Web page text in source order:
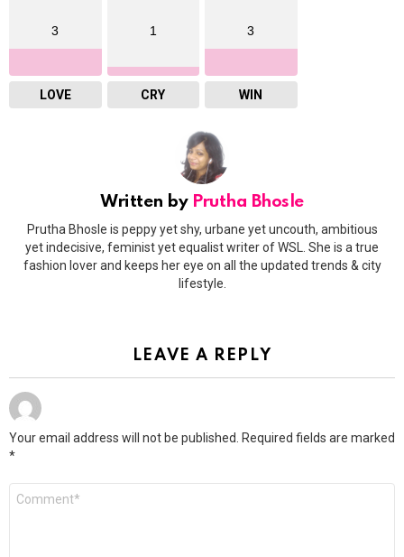
3
LOVE
1
CRY
3
WIN
Written by Prutha Bhosle
Prutha Bhosle is peppy yet shy, urbane yet uncouth, ambitious
yet indecisive, feminist yet equalist writer of WSL. She is a true
fashion lover and keeps her eye on all the updated trends & city
lifestyle.
LEAVE A REPLY
Your email address will not be published. Required fields are marked
*